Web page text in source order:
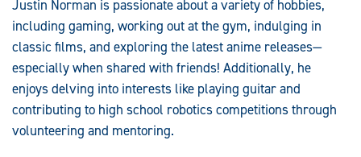
Justin Norman is passionate about a variety of hobbies,
including gaming, working out at the gym, indulging in
classic films, and exploring the latest anime releases—
especially when shared with friends! Additionally, he
enjoys delving into interests like playing guitar and
contributing to high school robotics competitions through
volunteering and mentoring.